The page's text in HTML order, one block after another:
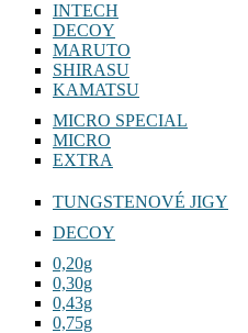
INTECH
DECOY
MARUTO
SHIRASU
KAMATSU
MICRO SPECIAL
MICRO
EXTRA
TUNGSTENOVÉ JIGY
DECOY
0,20g
0,30g
0,43g
0,75g